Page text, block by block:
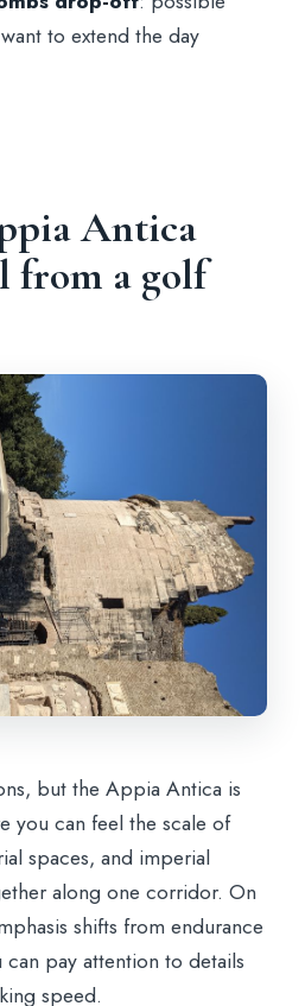
the guide?
of S. Sebastian
included?
to extend the day
Antica
from a golf
but the Appia Antica is
you can feel the scale of
spaces, and imperial
along one corridor. On
shifts from endurance
pay attention to details
speed.